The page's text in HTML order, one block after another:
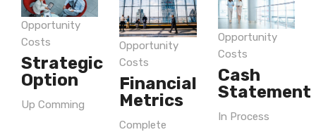
Opportunity
Costs
Strategic
Option
Up Comming
Opportunity
Costs
Financial
Metrics
Complete
Opportunity
Costs
Cash
Statement
In Process